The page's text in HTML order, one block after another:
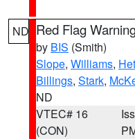
ND Red Flag
by BIS (Smith)
Slope, Williams,
Billings, Stark,
ND
VTEC# 16
(CON)